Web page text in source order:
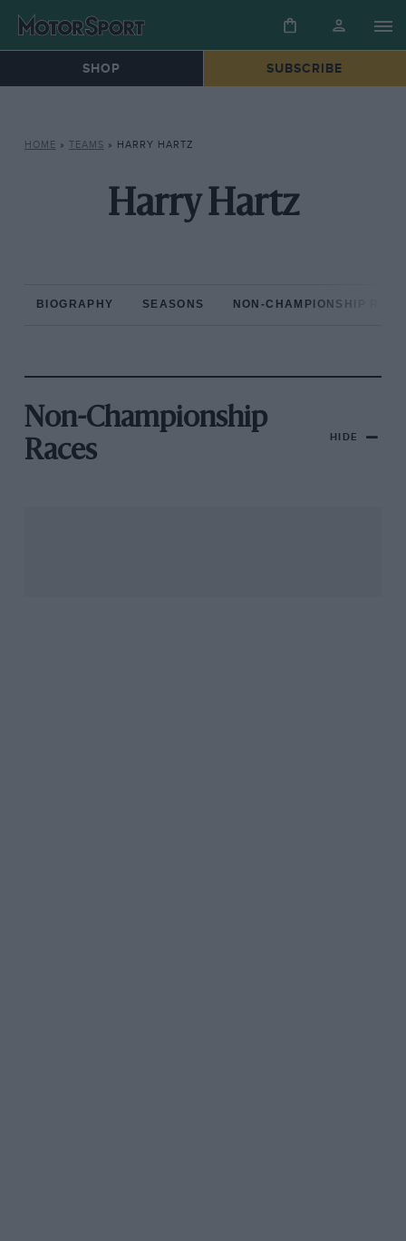
SHOP SUBSCRIBE
HOME » TEAMS » HARRY HARTZ
Harry Hartz
BIOGRAPHY SEASONS NON-CHAMPIONSHIP
Non-Championship
Races
HIDE